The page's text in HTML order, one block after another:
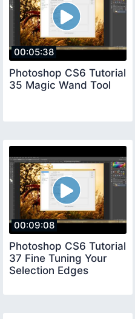
00:05:38
Photoshop CS6 Tutorial
35 Magic Wand Tool
00:09:08
Photoshop CS6 Tutorial
37 Fine Tuning Your
Selection Edges